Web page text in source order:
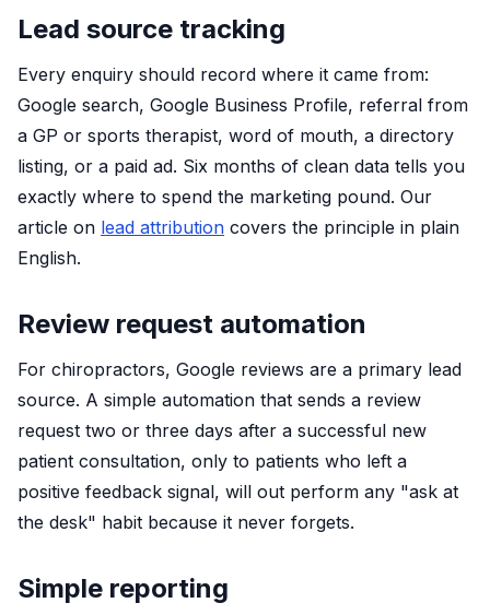
Lead source tracking
Every enquiry should record where it came from:
Google search, Google Business Profile, referral from
a GP or sports therapist, word of mouth, a directory
listing, or a paid ad. Six months of clean data tells you
exactly where to spend the marketing pound. Our
article on lead attribution covers the principle in plain
English.
Review request automation
For chiropractors, Google reviews are a primary lead
source. A simple automation that sends a review
request two or three days after a successful new
patient consultation, only to patients who left a
positive feedback signal, will out perform any "ask at
the desk" habit because it never forgets.
Simple reporting